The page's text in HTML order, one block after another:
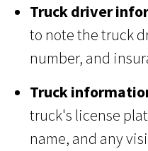
Truck driver
to note the truck
number, and
Truck
truck's license
name, and any